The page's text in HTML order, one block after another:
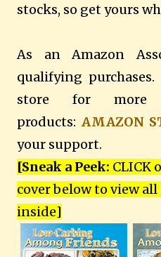
stocks, so get yours
As an Amazon
qualifying
store for
products: AMAZON
your support.
[Sneak a Peek: CLICK
cover below to view
inside]